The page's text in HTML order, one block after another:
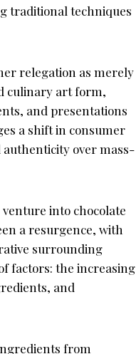
traditional techniques
relegation as merely
culinary art form,
and presentations
a shift in consumer
over mass-
into chocolate
a resurgence, with
surrounding
factors: the increasing
and
from